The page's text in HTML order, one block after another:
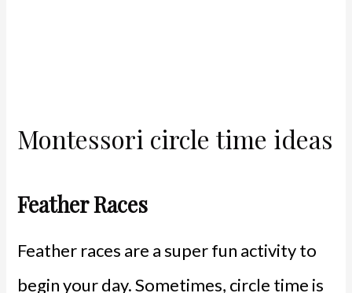
Montessori circle time ideas
Feather Races
Feather races are a super fun activity to
begin your day. Sometimes, circle time is